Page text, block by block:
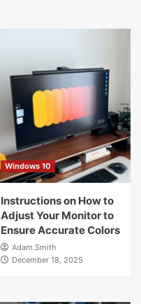
Windows 10
Instructions on How to
Adjust Your Monitor to
Ensure Accurate Colors
Adam.Smith
December 18, 2025